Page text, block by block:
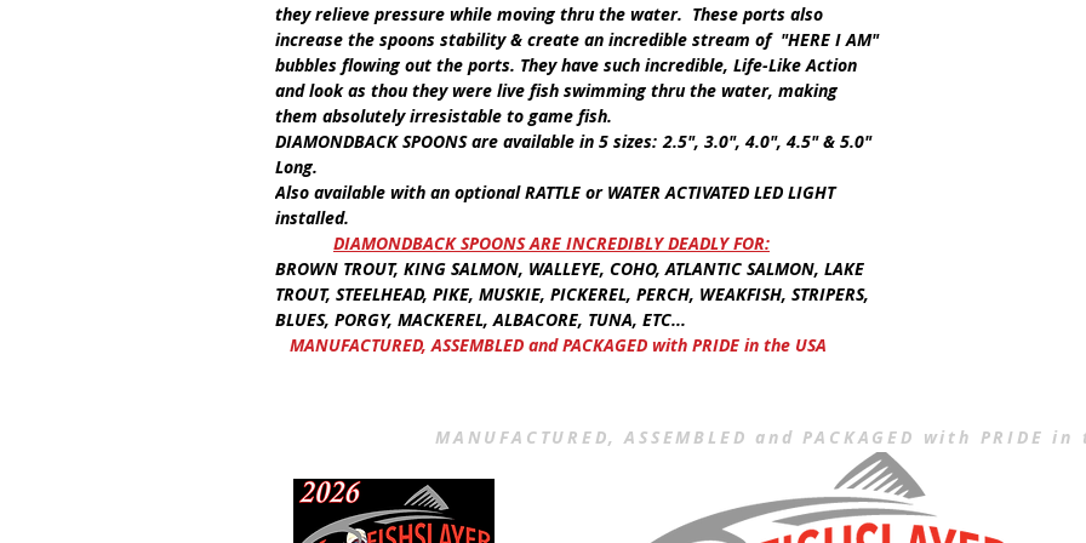
they relieve pressure while moving thru the water. These ports also
increase the spoons stability & create an incredible stream of "HERE I AM"
bubbles flowing out the ports. They have such incredible, Life-Like Action
and look as thou they were live fish swimming thru the water, making
them absolutely irresistable to game fish.
DIAMONDBACK SPOONSare available in 5 sizes: 2.5", 3.0", 4.0", 4.5" & 5.0"
Long.
Also available with an optionalRATTLE or WATER ACTIVATED LED LIGHT
installed.
DIAMONDBACK SPOONS ARE INCREDIBLY DEADLY FOR:
BROWN TROUT, KING SALMON, WALLEYE, COHO, ATLANTIC SALMON, LAKE
TROUT, STEELHEAD, PIKE, MUSKIE, PICKEREL, PERCH, WEAKFISH, STRIPERS,
BLUES, PORGY, MACKEREL, ALBACORE, TUNA, ETC...
MANUFACTURED, ASSEMBLED and PACKAGED with PRIDE in the USA
MANUFACTURED, ASSEMBLED and PACKAGED with PRIDE in